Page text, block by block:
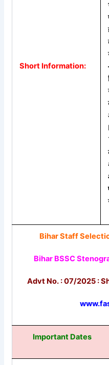
Short Information:
Bihar Staff
Bihar BSSC
Advt No. : 07/2025 :
Important Dates